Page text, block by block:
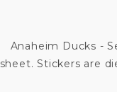
Anaheim Ducks -
sheet. Stickers are